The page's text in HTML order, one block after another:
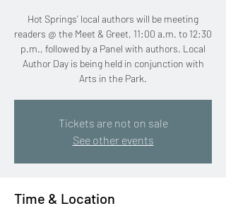
Hot Springs’ local authors will be meeting
readers @ the Meet & Greet, 11:00 a.m. to 12:30
p.m., followed by a Panel with authors. Local
Author Day is being held in conjunction with
Arts in the Park.
Tickets are not on sale
See other events
Time & Location